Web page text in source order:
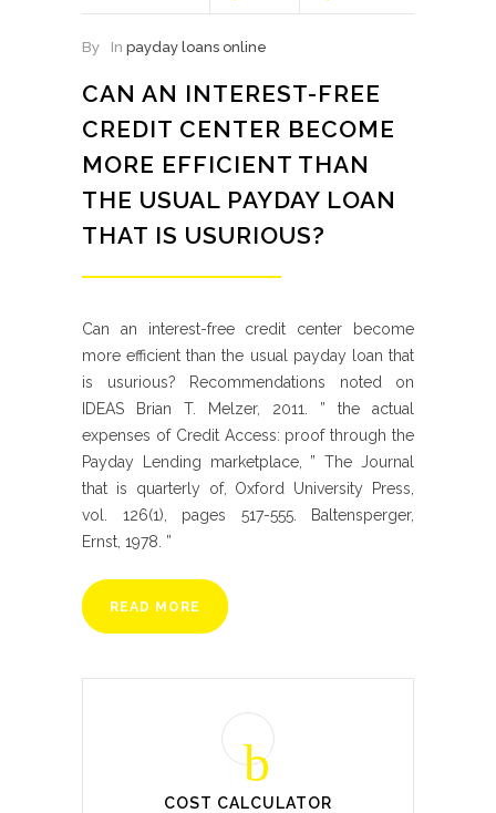
By In payday loans online
CAN AN INTEREST-FREE
CREDIT CENTER BECOME
MORE EFFICIENT THAN
THE USUAL PAYDAY LOAN
THAT IS USURIOUS?
Can an interest-free credit center become
more efficient than the usual payday loan that
is usurious? Recommendations noted on
IDEAS Brian T. Melzer, 2011. ” the actual
expenses of Credit Access: proof through the
Payday Lending marketplace, ” The Journal
that is quarterly of, Oxford University Press,
vol. 126(1), pages 517-555. Baltensperger,
Ernst, 1978. ”
READ MORE
COST CALCULATOR